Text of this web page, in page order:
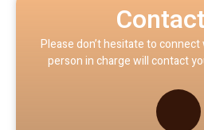
Please don’t hesitate to
person in charge will contact